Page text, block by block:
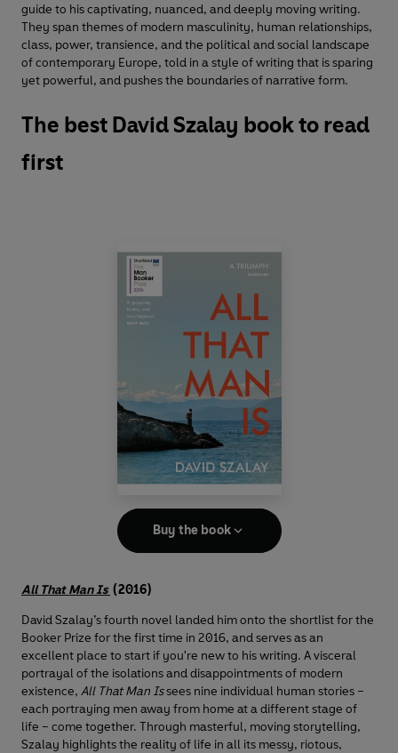
guide to his captivating, nuanced, and deeply moving writing.
They span themes of modern masculinity, human relationships,
class, power, transience, and the political and social landscape
of contemporary Europe, told in a style of writing that is sparing
yet powerful, and pushes the boundaries of narrative form.
The best David Szalay book to read
first
Buy the book
All That Man Is (2016)
David Szalay’s fourth novel landed him onto the shortlist for the
Booker Prize for the first time in 2016, and serves as an
excellent place to start if you're new to his writing. A visceral
portrayal of the isolations and disappointments of modern
existence, All That Man Issees nine individual human stories –
each portraying men away from home at a different stage of
life – come together. Through masterful, moving storytelling,
Szalay highlights the reality of life in all its messy, riotous,